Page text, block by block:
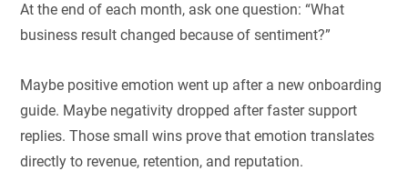
At the end of each month, ask one question: “What
business result changed because of sentiment?”
Maybe positive emotion went up after a new onboarding
guide. Maybe negativity dropped after faster support
replies. Those small wins prove that emotion translates
directly to revenue, retention, and reputation.